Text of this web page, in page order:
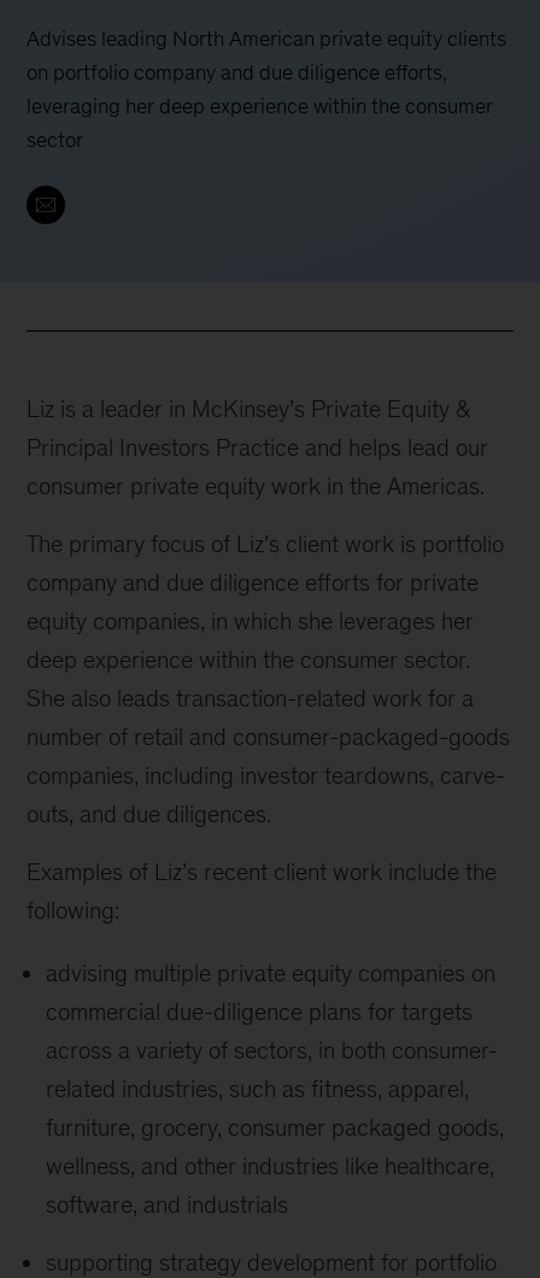
Advises leading North American private equity clients
on portfolio company and due diligence efforts,
leveraging her deep experience within the consumer
sector
Liz is a leader in McKinsey’s Private Equity &
Principal Investors Practice and helps lead our
consumer private equity work in the Americas.
The primary focus of Liz’s client work is portfolio
company and due diligence efforts for private
equity companies, in which she leverages her
deep experience within the consumer sector.
She also leads transaction-related work for a
number of retail and consumer-packaged-goods
companies, including investor teardowns, carve-
outs, and due diligences.
Examples of Liz’s recent client work include the
following:
advising multiple private equity companies on
commercial due-diligence plans for targets
across a variety of sectors, in both consumer-
related industries, such as fitness, apparel,
furniture, grocery, consumer packaged goods,
wellness, and other industries like healthcare,
software, and industrials
supporting strategy development for portfolio